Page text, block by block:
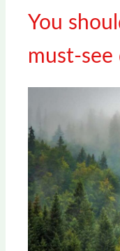
You
must-see